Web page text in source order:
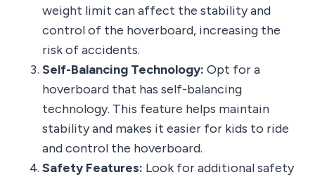
weight limit can affect the stability and
control of the hoverboard, increasing the
risk of accidents.
Self-Balancing Technology: Opt for a
hoverboard that has self-balancing
technology. This feature helps maintain
stability and makes it easier for kids to ride
and control the hoverboard.
Safety Features: Look for additional safety